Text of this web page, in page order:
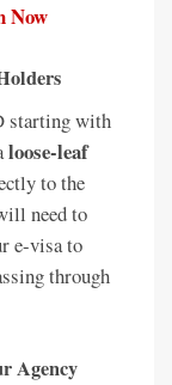
Now
starting with
loose-leaf
to the
need to
e-visa to
through
Agency